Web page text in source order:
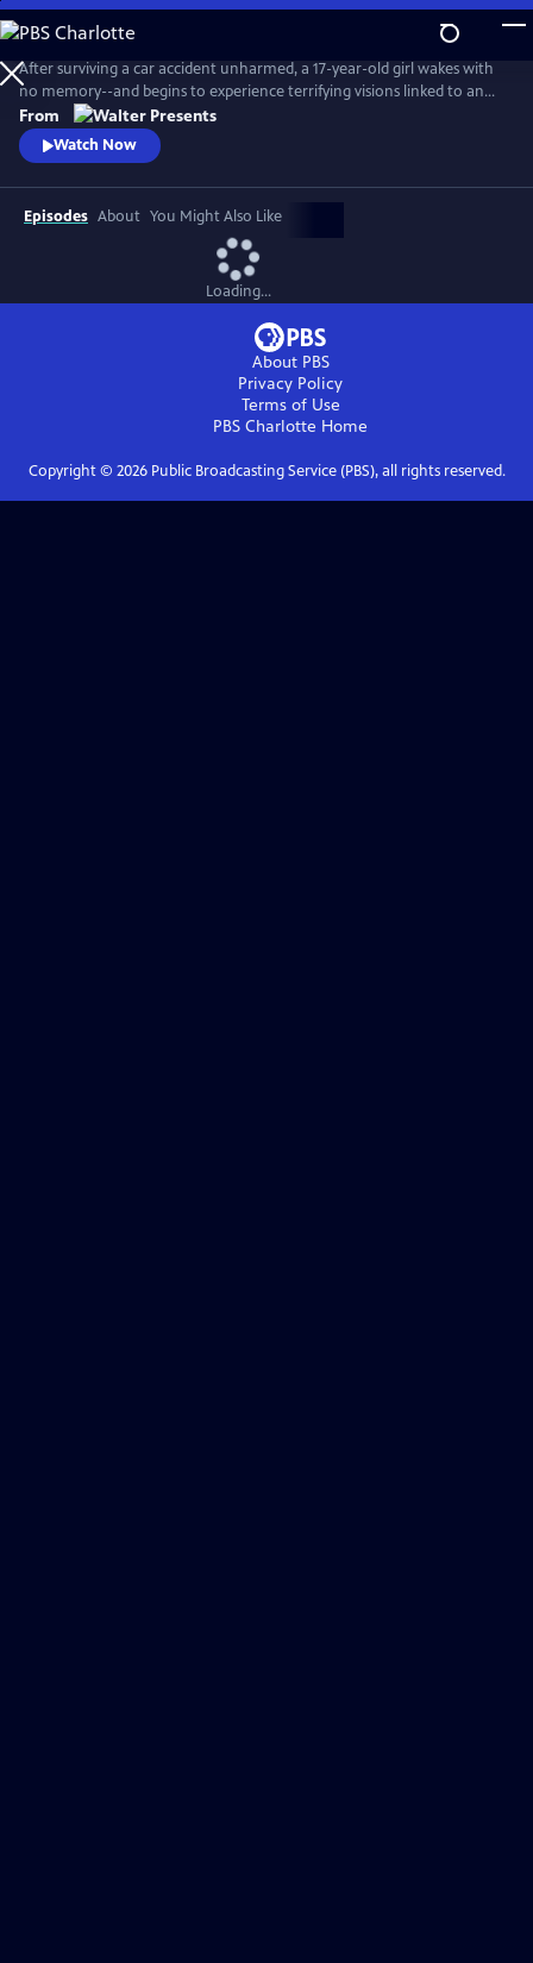
Skip
to
Main
Content
After surviving a car accident unharmed, a 17-year-old girl wakes with
no memory--and begins to experience terrifying visions linked to an
unsolved murder. As she searches for answers, she discovers
extraordinary abilities and a growing fear that she may not be just a
witness, but something far more dangerous. From Walter Presents, in
From
Watch Now
Episodes About You Might Also Like
Loading...
About PBS
Privacy Policy
Terms of Use
PBS Charlotte Home
Copyright © 2026Public Broadcasting Service (PBS), all rights reserved.